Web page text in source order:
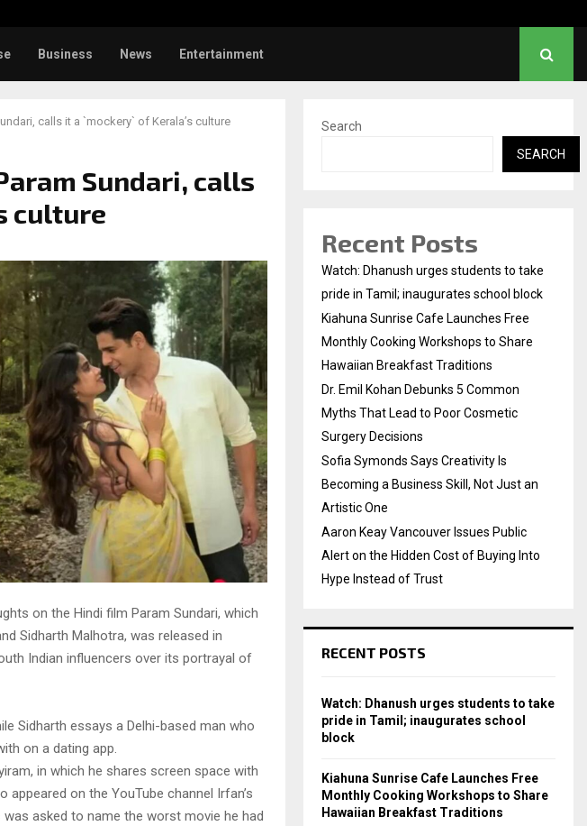
Business News Entertainment
calls it a `mockery` of Kerala’s culture
Sundari, calls
culture
on the Hindi film Param Sundari, which
Sidharth Malhotra, was released in
Indian influencers over its portrayal of
Sidharth essays a Delhi-based man who
on a dating app.
in which he shares screen space with
on the YouTube channel Irfan’s
asked to name the worst movie he had
Search
SEARCH
Recent Posts
Watch: Dhanush urges students to take
pride in Tamil; inaugurates school block
Kiahuna Sunrise Cafe Launches Free
Monthly Cooking Workshops to Share
Hawaiian Breakfast Traditions
Dr. Emil Kohan Debunks 5 Common
Myths That Lead to Poor Cosmetic
Surgery Decisions
Sofia Symonds Says Creativity Is
Becoming a Business Skill, Not Just an
Artistic One
Aaron Keay Vancouver Issues Public
Alert on the Hidden Cost of Buying Into
Hype Instead of Trust
RECENT POSTS
Watch: Dhanush urges students to take
pride in Tamil; inaugurates school
block
Kiahuna Sunrise Cafe Launches Free
Monthly Cooking Workshops to Share
Hawaiian Breakfast Traditions